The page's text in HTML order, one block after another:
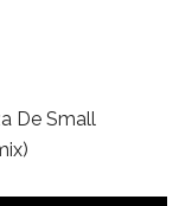
De Small